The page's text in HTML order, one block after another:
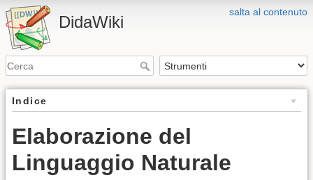
salta al contenuto
DidaWiki
Indice
Elaborazione del
Linguaggio Naturale